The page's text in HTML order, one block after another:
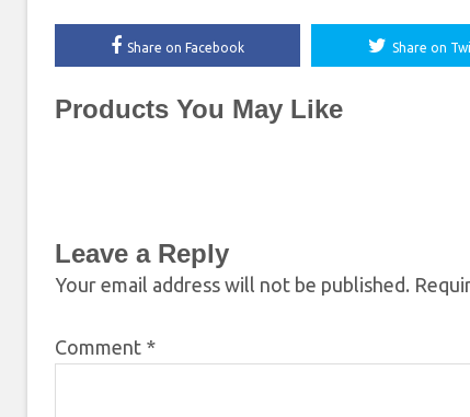
Share on Facebook Share on
Products You May Like
Leave a Reply
Your email address will not be published.
Comment *